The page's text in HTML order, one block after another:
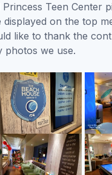
Teen Center
on the top
like to thank the
photos we use.